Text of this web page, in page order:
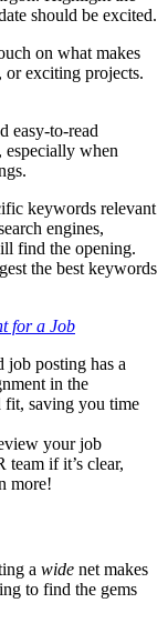
should be excited.
on what makes
or exciting projects.
easy-to-read
when
keywords relevant
engines,
find the opening.
the best keywords
for a Job
job posting has a
in the
fit, saving you time
your job
team if it’s clear,
more!
a wide net makes
to find the gems